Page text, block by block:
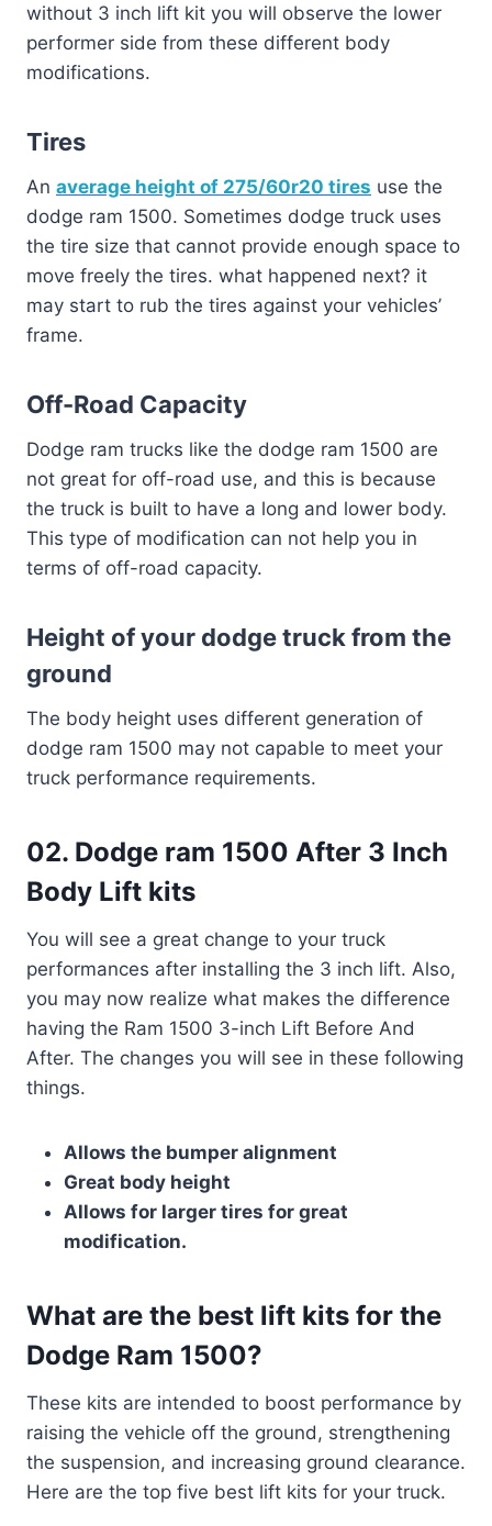
without 3 inch lift kit you will observe the lower
performer side from these different body
modifications.
Tires
An average height of 275/60r20 tires use the
dodge ram 1500. Sometimes dodge truck uses
the tire size that cannot provide enough space to
move freely the tires. what happened next? it
may start to rub the tires against your vehicles’
frame.
Off-Road Capacity
Dodge ram trucks like the dodge ram 1500 are
not great for off-road use, and this is because
the truck is built to have a long and lower body.
This type of modification can not help you in
terms of off-road capacity.
Height of your dodge truck from the
ground
The body height uses different generation of
dodge ram 1500 may not capable to meet your
truck performance requirements.
02. Dodge ram 1500 After 3 Inch
Body Lift kits
You will see a great change to your truck
performances after installing the 3 inch lift. Also,
you may now realize what makes the difference
having the Ram 1500 3-inch Lift Before And
After. The changes you will see in these following
things.
Allows the bumper alignment
Great body height
Allows for larger tires for great
modification.
What are the best lift kits for the
Dodge Ram 1500?
These kits are intended to boost performance by
raising the vehicle off the ground, strengthening
the suspension, and increasing ground clearance.
Here are the top five best lift kits for your truck.